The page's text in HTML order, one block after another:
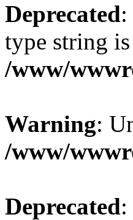
Deprecated
type string
/www/
Warning:
/www/
Deprecated